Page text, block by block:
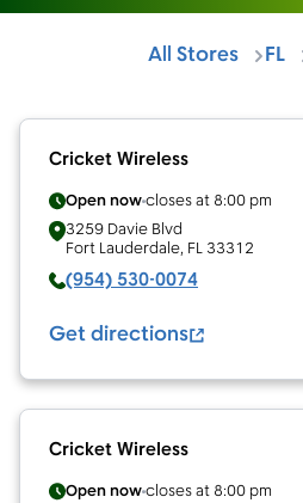
All Stores FL
Cricket Wireless
Open nowcloses at 8:00 pm
3259 Davie Blvd
Fort Lauderdale, FL 33312
(954) 530-0074
Get directions
Cricket Wireless
Open nowcloses at 8:00 pm